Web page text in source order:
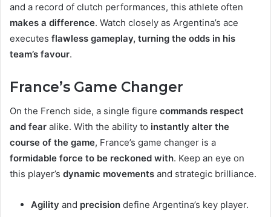
and a record of clutch performances, this athlete often
makes a difference. Watch closely as Argentina’s ace
executes flawless gameplay, turning the odds in his
team’s favour.
France’s Game Changer
On the French side, a single figure commands respect
and fear alike. With the ability to instantly alter the
course of the game, France’s game changer is a
formidable force to be reckoned with. Keep an eye on
this player’s dynamic movements and strategic brilliance.
Agility and precision define Argentina’s key player.